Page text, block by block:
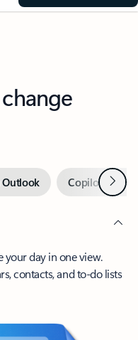
Outlook Copilot inNext
your day in one view.
contacts, and to-do lists